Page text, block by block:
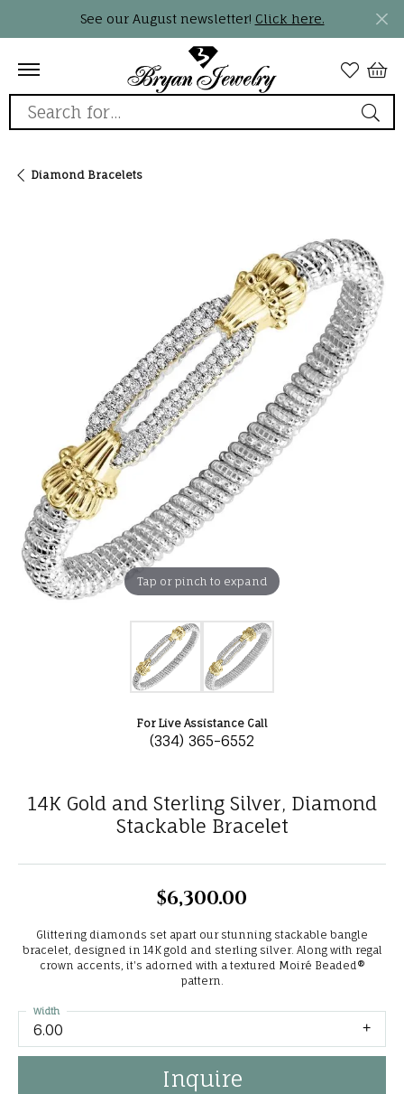
See our August newsletter! Click here.
Search for...
Diamond Bracelets
Tap or pinch to expand
For Live Assistance Call
(334) 365-6552
14K Gold and Sterling Silver, Diamond
Stackable Bracelet
$6,300.00
Glittering diamonds set apart our stunning stackable bangle
bracelet, designed in 14K gold and sterling silver. Along with regal
crown accents, it's adorned with a textured Moiré Beaded®
pattern.
6.00
Width
Inquire